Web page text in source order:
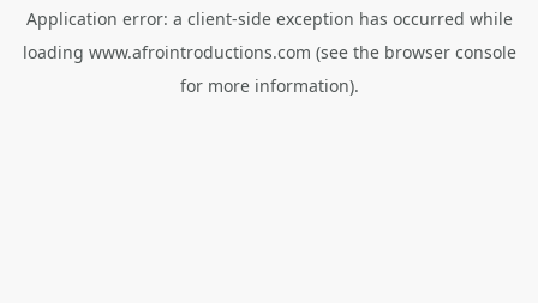
Application error: a client-side exception has occurred while
loading www.afrointroductions.com (see the browser console
for more information).